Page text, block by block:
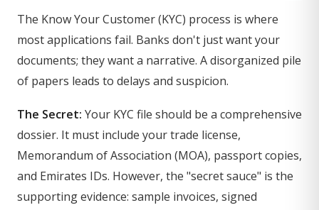
The Know Your Customer (KYC) process is where
most applications fail. Banks don't just want your
documents; they want a narrative. A disorganized pile
of papers leads to delays and suspicion.
The Secret: Your KYC file should be a comprehensive
dossier. It must include your trade license,
Memorandum of Association (MOA), passport copies,
and Emirates IDs. However, the "secret sauce" is the
supporting evidence: sample invoices, signed